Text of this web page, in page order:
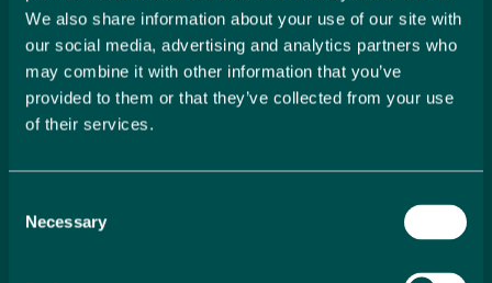
We also share information about your use of our site with
our social media, advertising and analytics partners who
may combine it with other information that you’ve
provided to them or that they’ve collected from your use
of their services.
Selection
Necessary
Seamlessly Secure Your Dream
Property in Spain
Embark on your property buying journey with 1 Real
Estate and discover a seamless way to secure your